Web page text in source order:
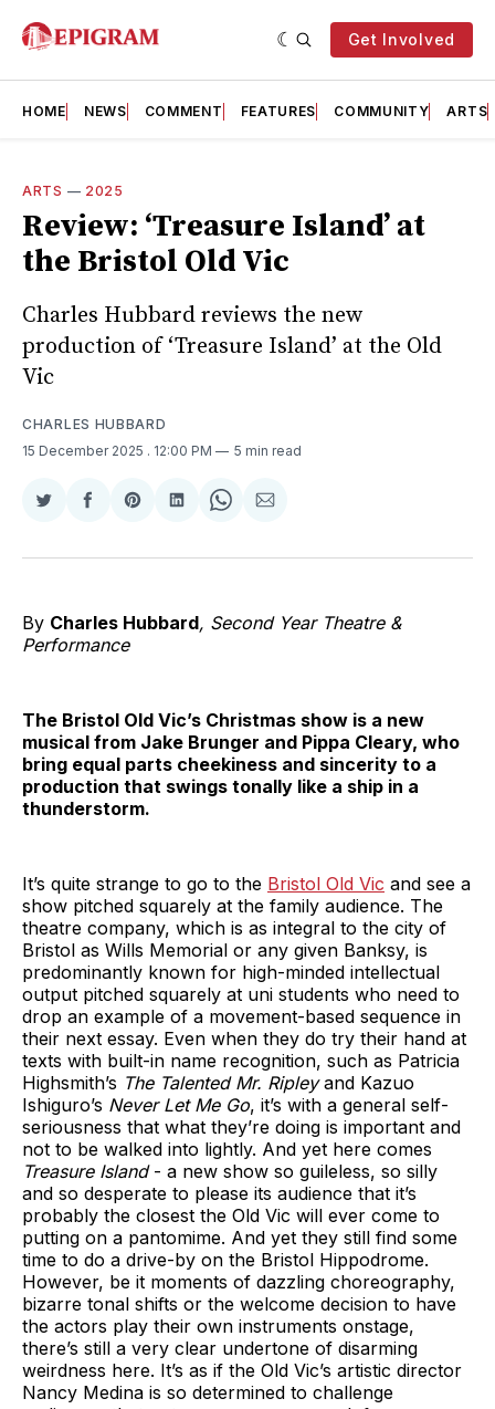
Get Involved
HOME NEWS COMMENT FEATURES COMMUNITY ARTS
ARTS — 2025
Review: ‘Treasure Island’ at
the Bristol Old Vic
Charles Hubbard reviews the new
production of ‘Treasure Island’ at the Old
Vic
CHARLES HUBBARD
15 December 2025 . 12:00 PM 5 min read
Share
Twitter
Share
Facebook
Share
Pinterest
Share
LinkedIn
Share
WhatsApp
Share
Email
By Charles Hubbard, Second Year Theatre &
Performance
The Bristol Old Vic’s Christmas show is a new
musical from Jake Brunger and Pippa Cleary, who
bring equal parts cheekiness and sincerity to a
production that swings tonally like a ship in a
thunderstorm.
It’s quite strange to go to the Bristol Old Vic and see a
show pitched squarely at the family audience. The
theatre company, which is as integral to the city of
Bristol as Wills Memorial or any given Banksy, is
predominantly known for high-minded intellectual
output pitched squarely at uni students who need to
drop an example of a movement-based sequence in
their next essay. Even when they do try their hand at
texts with built-in name recognition, such as Patricia
Highsmith’s The Talented Mr. Ripleyand Kazuo
Ishiguro’s Never Let Me Go, it’s with a general self-
seriousness that what they’re doing is important and
not to be walked into lightly. And yet here comes
Treasure Island - a new show so guileless, so silly
and so desperate to please its audience that it’s
probably the closest the Old Vic will ever come to
putting on a pantomime. And yet they still find some
time to do a drive-by on the Bristol Hippodrome.
However, be it moments of dazzling choreography,
bizarre tonal shifts or the welcome decision to have
the actors play their own instruments onstage,
there’s still a very clear undertone of disarming
weirdness here. It’s as if the Old Vic’s artistic director
Nancy Medina is so determined to challenge